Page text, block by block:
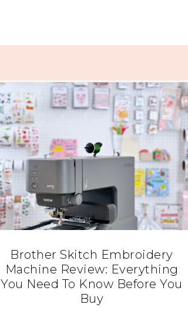
Brother Skitch Embroidery
Machine Review: Everything
You Need To Know Before You
Buy